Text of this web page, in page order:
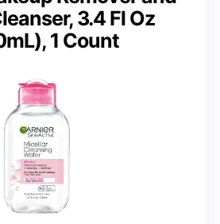
3.4 Fl Oz
1 Count